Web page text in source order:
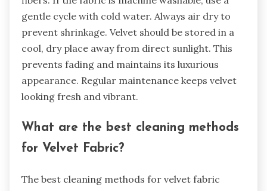
gentle cycle with cold water. Always air dry to
prevent shrinkage. Velvet should be stored in a
cool, dry place away from direct sunlight. This
prevents fading and maintains its luxurious
appearance. Regular maintenance keeps velvet
looking fresh and vibrant.
What are the best cleaning methods
for Velvet Fabric?
The best cleaning methods for velvet fabric